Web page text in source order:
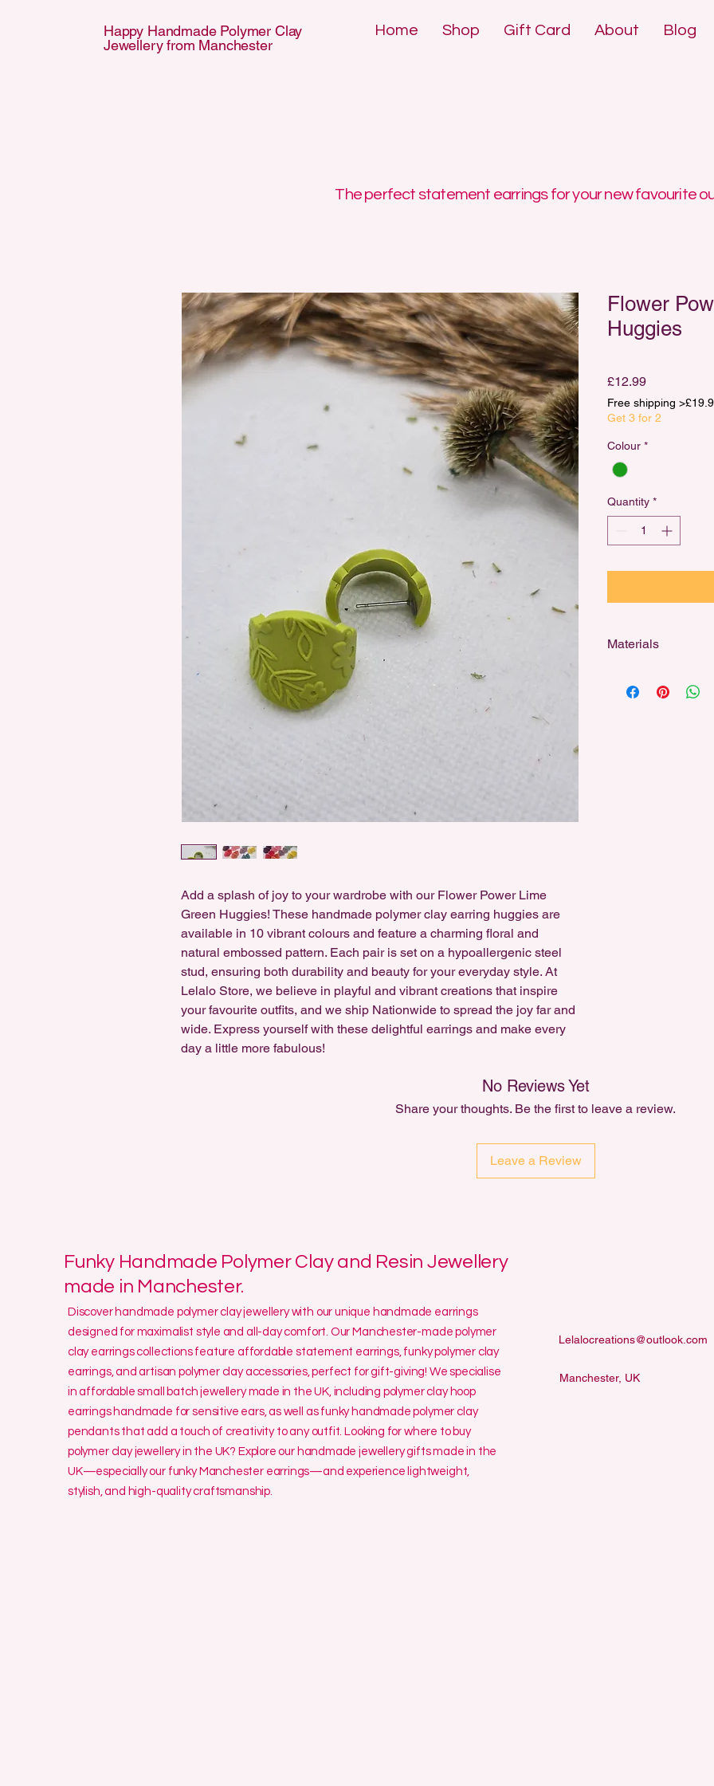
Happy Handmade Polymer Clay
Jewellery from Manchester
Home Shop Gift Card About Blog
Add a splash of joy to your wardrobe with our Flower Power Lime
Green Huggies! These handmade polymer clay earring huggies are
available in 10 vibrant colours and feature a charming floral and
natural embossed pattern. Each pair is set on a hypoallergenic steel
stud, ensuring both durability and beauty for your everyday style. At
Lelalo Store, we believe in playful and vibrant creations that inspire
your favourite outfits, and we ship Nationwide to spread the joy far and
wide. Express yourself with these delightful earrings and make every
day a little more fabulous!
Flower
Huggies
£12.99Price
Free shipping
Get 3 for 2
Colour *
Quantity *
Materials
stainless steel
No Reviews Yet
Share your thoughts. Be the first to leave a review.
Leave a Review
The perfect statement earrings for your new favourite
Discover handmade polymer clay jewellery with our unique handmade earrings
designed for maximalist style and all-day comfort. Our Manchester-made polymer
clay earrings collections feature affordable statement earrings, funky polymer clay
earrings, and artisan polymer clay accessories, perfect for gift-giving! We specialise
in affordable small batch jewellery made in the UK, including polymer clay hoop
earrings handmade for sensitive ears, as well as funky handmade polymer clay
pendants that add a touch of creativity to any outfit. Looking for where to buy
polymer clay jewellery in the UK? Explore our handmade jewellery gifts made in the
UK—especially our funky Manchester earrings—and experience lightweight,
stylish, and high-quality craftsmanship.
Funky Handmade Polymer Clay and Resin Jewellery
made in Manchester.
Lelalocreations@outlook.com
Manchester, UK